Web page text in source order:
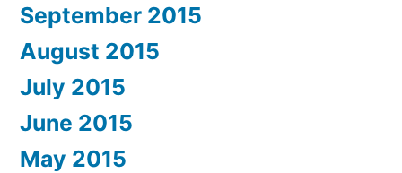
September 2015
August 2015
July 2015
June 2015
May 2015